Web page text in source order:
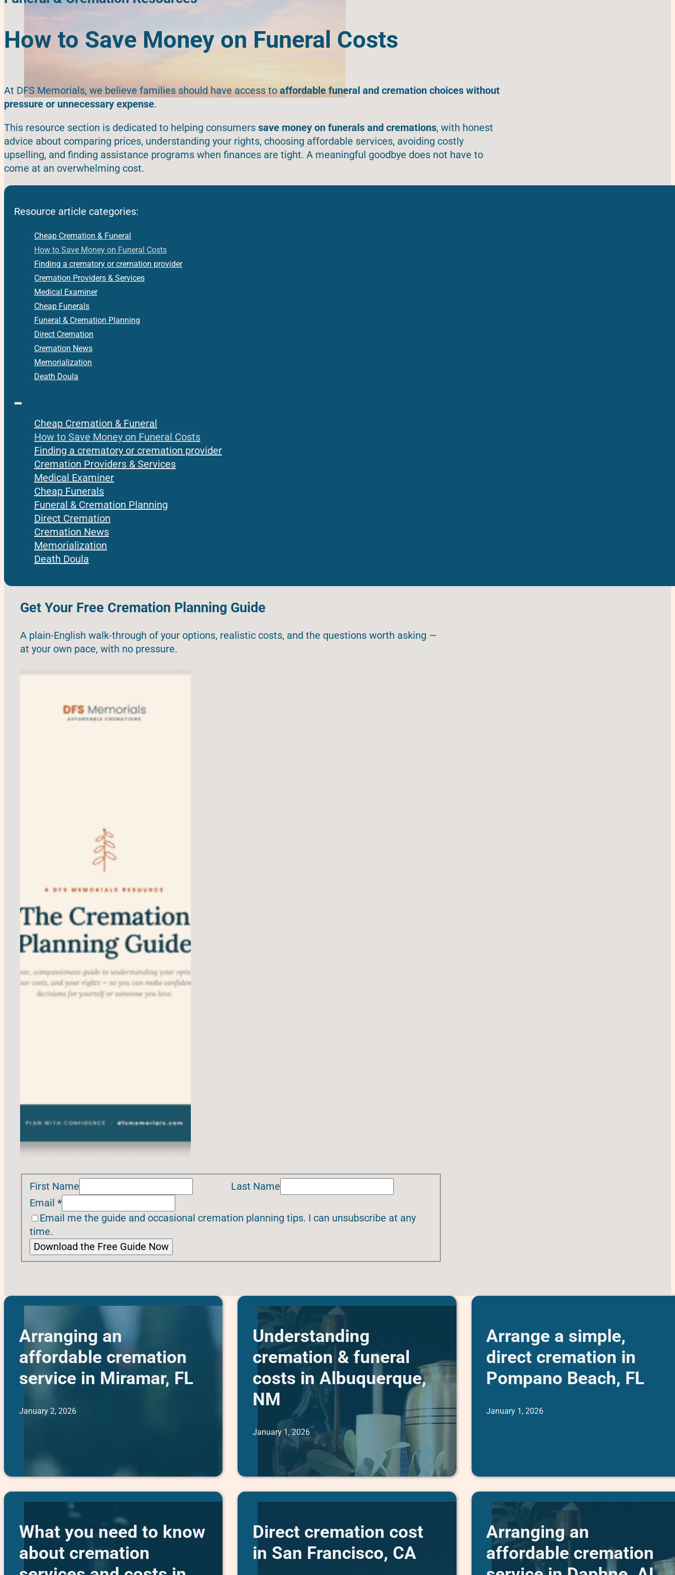
How to Save Money on Funeral Costs
At DFS Memorials, we believe families should have access to affordable funeral and cremation choices without
pressure or unnecessary expense.
This resource section is dedicated to helping consumers save money on funerals and cremations, with honest
advice about comparing prices, understanding your rights, choosing affordable services, avoiding costly
upselling, and finding assistance programs when finances are tight. A meaningful goodbye does not have to
come at an overwhelming cost.
Resource article categories:
Cheap Cremation & Funeral
How to Save Money on Funeral Costs
Finding a crematory or cremation provider
Cremation Providers & Services
Medical Examiner
Cheap Funerals
Funeral & Cremation Planning
Direct Cremation
Cremation News
Memorialization
Death Doula
Cheap Cremation & Funeral
How to Save Money on Funeral Costs
Finding a crematory or cremation provider
Cremation Providers & Services
Medical Examiner
Cheap Funerals
Funeral & Cremation Planning
Direct Cremation
Cremation News
Memorialization
Death Doula
Get Your Free Cremation Planning Guide
A plain-English walk-through of your options, realistic costs, and the questions worth asking —
at your own pace, with no pressure.
First Name
Last Name
Email *
Email me the guide and occasional cremation planning tips. I can unsubscribe at any
time.
Download the Free Guide Now
Arranging an
affordable cremation
service in Miramar, FL
January 2, 2026
Understanding
cremation & funeral
costs in Albuquerque,
NM
January 1, 2026
Arrange a simple,
direct cremation in
Pompano Beach, FL
January 1, 2026
What you need to know
about cremation
Direct cremation cost
in San Francisco, CA
Arranging an
affordable cremation